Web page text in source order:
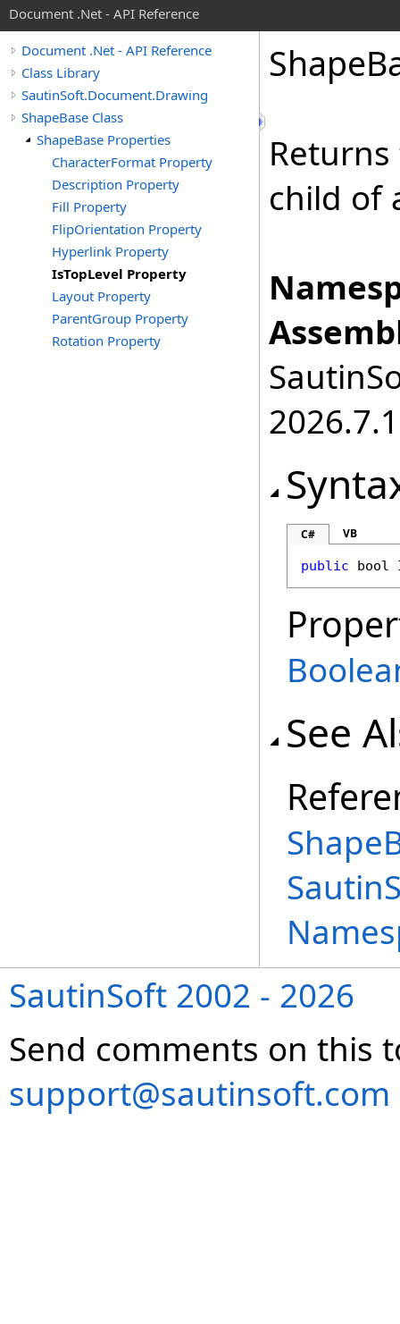
Document .Net - API Reference
Document .Net - API Reference
Class Library
SautinSoft.Document.Drawing
ShapeBase Class
ShapeBase Properties
CharacterFormat Property
Description Property
Fill Property
FlipOrientation Property
Hyperlink Property
IsTopLevel Property
Layout Property
ParentGroup Property
Rotation Property
Shape
child of
2026.7.1
C# VB
public bool
See
SautinSoft 2002 - 2026
Send comments on this
support@sautinsoft.com